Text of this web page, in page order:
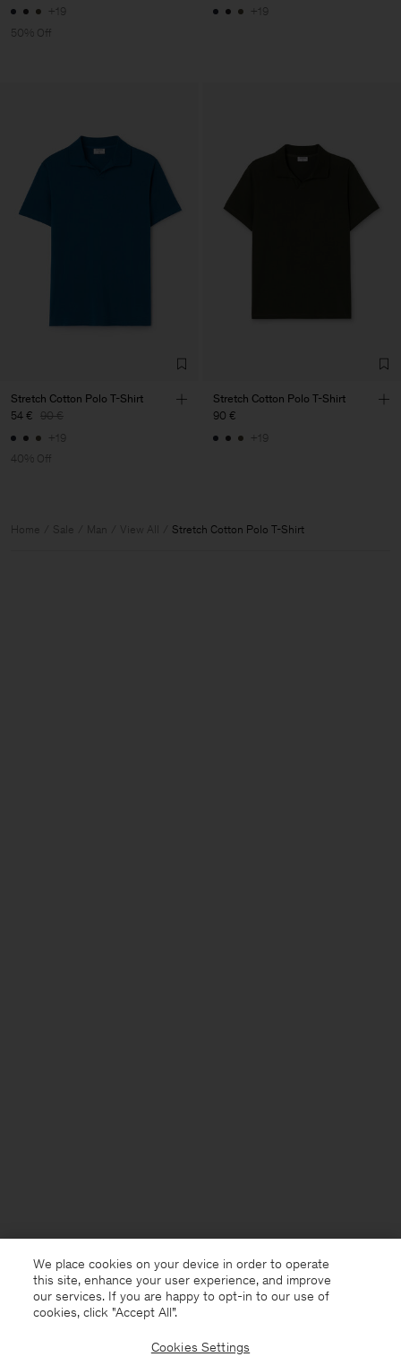
+19
50% Off
+19
Stretch Cotton Polo T-Shirt
54 € 90 €
+19
40% Off
Stretch Cotton Polo T-Shirt
90 €
+19
Home Sale Man View All Stretch Cotton Polo T-Shirt
We place cookies on your device in order to operate
this site, enhance your user experience, and improve
our services. If you are happy to opt-in to our use of
cookies, click "Accept All”.
Cookies Settings